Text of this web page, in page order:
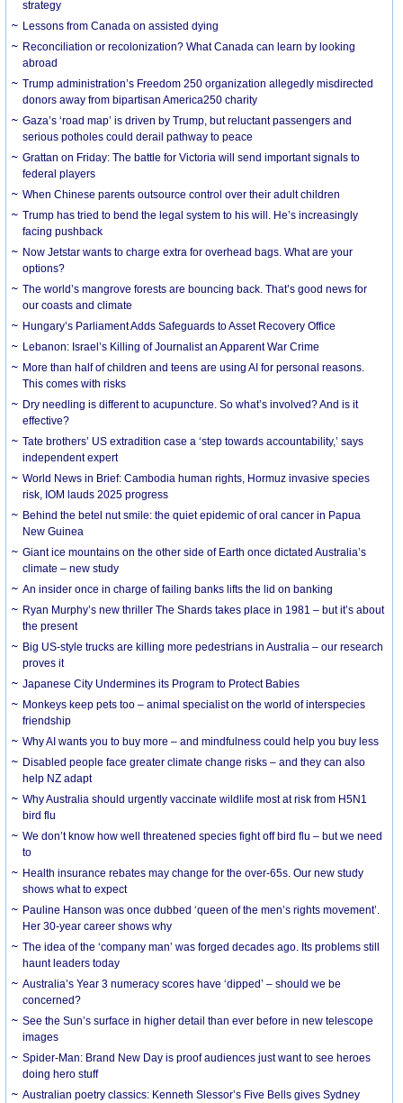
strategy
Lessons from Canada on assisted dying
Reconciliation or recolonization? What Canada can learn by looking
abroad
Trump administration’s Freedom 250 organization allegedly misdirected
donors away from bipartisan America250 charity
Gaza’s ‘road map’ is driven by Trump, but reluctant passengers and
serious potholes could derail pathway to peace
Grattan on Friday: The battle for Victoria will send important signals to
federal players
When Chinese parents outsource control over their adult children
Trump has tried to bend the legal system to his will. He’s increasingly
facing pushback
Now Jetstar wants to charge extra for overhead bags. What are your
options?
The world’s mangrove forests are bouncing back. That’s good news for
our coasts and climate
Hungary’s Parliament Adds Safeguards to Asset Recovery Office
Lebanon: Israel’s Killing of Journalist an Apparent War Crime
More than half of children and teens are using AI for personal reasons.
This comes with risks
Dry needling is different to acupuncture. So what’s involved? And is it
effective?
Tate brothers’ US extradition case a ‘step towards accountability,’ says
independent expert
World News in Brief: Cambodia human rights, Hormuz invasive species
risk, IOM lauds 2025 progress
Behind the betel nut smile: the quiet epidemic of oral cancer in Papua
New Guinea
Giant ice mountains on the other side of Earth once dictated Australia’s
climate – new study
An insider once in charge of failing banks lifts the lid on banking
Ryan Murphy’s new thriller The Shards takes place in 1981 – but it’s about
the present
Big US-style trucks are killing more pedestrians in Australia – our research
proves it
Japanese City Undermines its Program to Protect Babies
Monkeys keep pets too – animal specialist on the world of interspecies
friendship
Why AI wants you to buy more – and mindfulness could help you buy less
Disabled people face greater climate change risks – and they can also
help NZ adapt
Why Australia should urgently vaccinate wildlife most at risk from H5N1
bird flu
We don’t know how well threatened species fight off bird flu – but we need
to
Health insurance rebates may change for the over-65s. Our new study
shows what to expect
Pauline Hanson was once dubbed ‘queen of the men’s rights movement’.
Her 30-year career shows why
The idea of the ‘company man’ was forged decades ago. Its problems still
haunt leaders today
Australia’s Year 3 numeracy scores have ‘dipped’ – should we be
concerned?
See the Sun’s surface in higher detail than ever before in new telescope
images
Spider-Man: Brand New Day is proof audiences just want to see heroes
doing hero stuff
Australian poetry classics: Kenneth Slessor’s Five Bells gives Sydney